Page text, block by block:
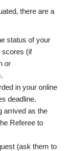
there are a
status of your
scores (if
or
in your online
deadline.
arrived as the
Referee to
(ask them to